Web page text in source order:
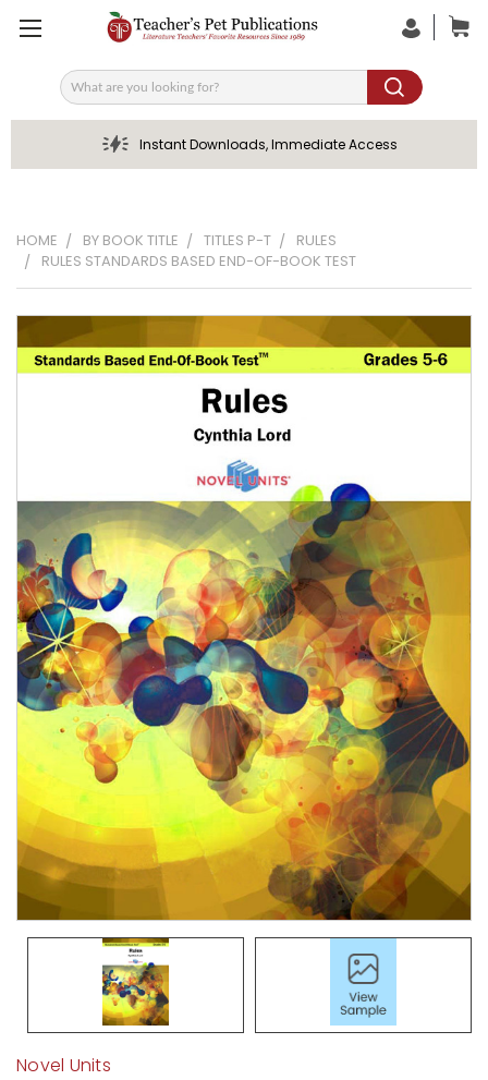
Search
Instant Downloads, Immediate Access
HOME BY BOOK TITLE TITLES P-T
RULES
RULES STANDARDS BASED END-OF-BOOK TEST
Novel Units